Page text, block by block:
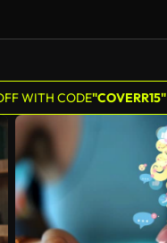
WITH CODE"COVERR15"